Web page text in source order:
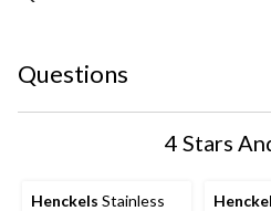
Questions
4 Stars
Henckels Stainless